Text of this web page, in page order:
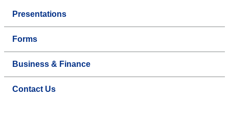
Presentations
Forms
Business & Finance
Contact Us